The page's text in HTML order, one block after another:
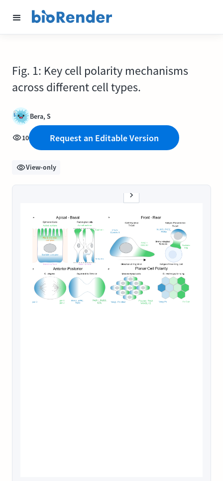
Fig. 1: Key cell polarity mechanisms
across different cell types.
Bera, S
10 Request an Editable Version
View-only